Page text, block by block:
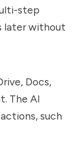
step
later without
Docs,
The AI
such